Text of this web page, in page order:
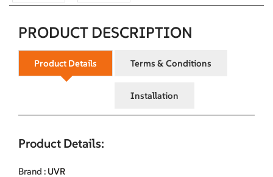
PRODUCT DESCRIPTION
Product Details Terms & Conditions
Installation
Product Details:
Brand : UVR